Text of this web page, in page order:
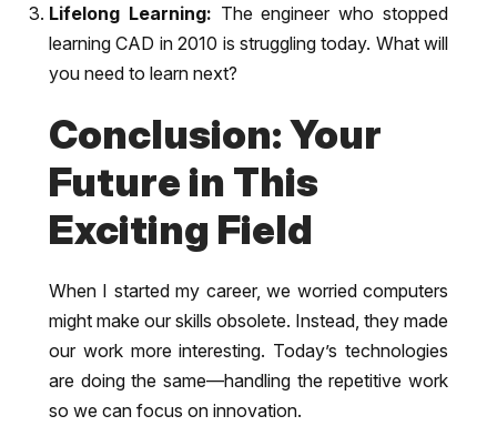
Lifelong Learning: The engineer who stopped
learning CAD in 2010 is struggling today. What will
you need to learn next?
Conclusion: Your
Future in This
Exciting Field
When I started my career, we worried computers
might make our skills obsolete. Instead, they made
our work more interesting. Today’s technologies
are doing the same—handling the repetitive work
so we can focus on innovation.